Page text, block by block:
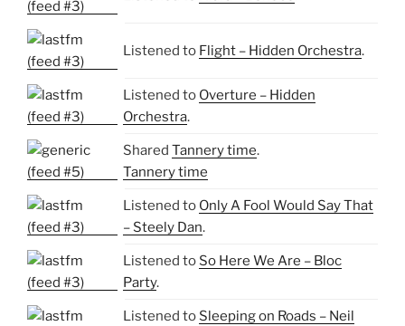
Listened to Flight – Hidden Orchestra.
Listened to Overture – Hidden
Orchestra.
Shared Tannery time.
Tannery time
Listened to Only A Fool Would Say That
– Steely Dan.
Listened to So Here We Are – Bloc
Party.
Listened to Sleeping on Roads – Neil